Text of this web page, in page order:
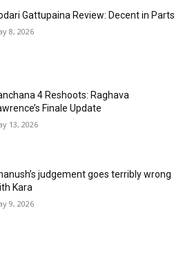
Gattupaina Review: Decent in Parts
8, 2026
4 Reshoots: Raghava
Finale Update
13, 2026
judgement goes terribly wrong
Kara
9, 2026